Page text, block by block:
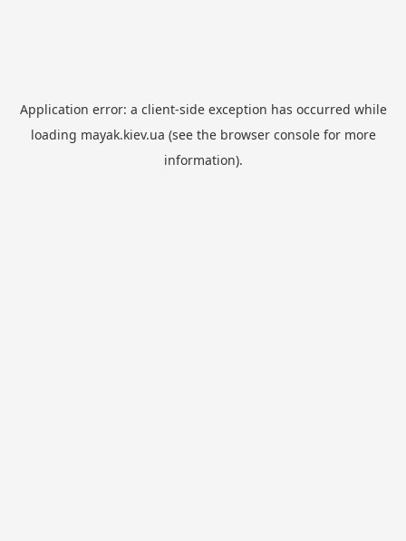
Application error: a client-side exception has occurred while
loading mayak.kiev.ua (see the browser consolefor more
information).